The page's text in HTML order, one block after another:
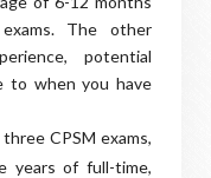
The other
potential
to when you have
CPSM exams,
years of full-time,